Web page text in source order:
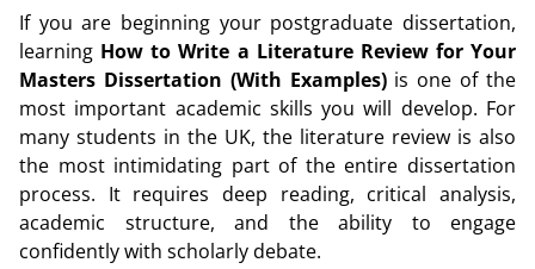
If you are beginning your postgraduate dissertation,
learning How to Write a Literature Review for Your
Masters Dissertation (With Examples)is one of the
most important academic skills you will develop. For
many students in the UK, the literature review is also
the most intimidating part of the entire dissertation
process. It requires deep reading, critical analysis,
academic structure, and the ability to engage
confidently with scholarly debate.